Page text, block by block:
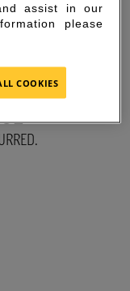
assist in our
please
COOKIES